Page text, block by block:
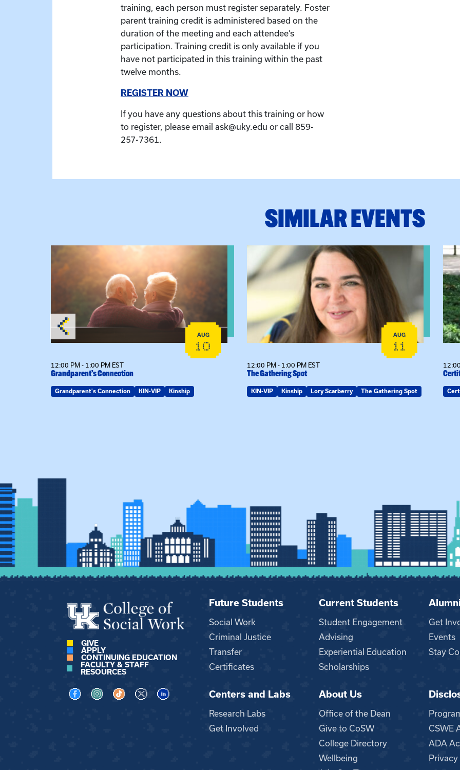
training, each person must register separately. Foster
parent training credit is administered based on the
duration of the meeting and each attendee’s
participation. Training credit is only available if you
have not participated in this training within the past
twelve months.
REGISTER NOW
If you have any questions about this training or how
to register, please email ask@uky.edu or call 859-
257-7361.
SIMILAR EVENTS
View event: Grandparent’s Connection
AUG
10
12:00 PM - 1:00 PM EST
Grandparent’s Connection
Grandparent's Connection KIN-VIP Kinship
View event: The Gathering Spot
AUG
11
12:00 PM - 1:00 PM EST
The Gathering Spot
KIN-VIP Kinship Lory Scarberry The Gathering Spot
GIVE
APPLY
CONTINUING EDUCATION
FACULTY & STAFF
RESOURCES
Visit us on Facebook
Visit us on Instagram
Visit us on TikTok
Visit us on XVisit us on LinkedIn
Future Students
Social Work
Criminal Justice
Transfer
Certificates
Current Students
Student Engagement
Advising
Experiential Education
Scholarships
Get
Events
Stay
Centers and Labs
Research Labs
Get Involved
About Us
Office of the Dean
Give to CoSW
College Directory
Wellbeing
CSWE
ADA